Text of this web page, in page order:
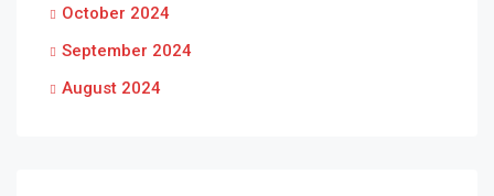
October 2024
September 2024
August 2024